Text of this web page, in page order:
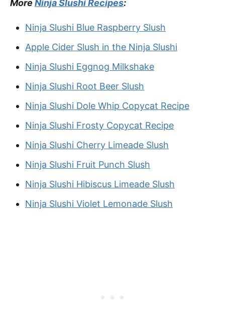
More Ninja Slushi Recipes:
Ninja Slushi Blue Raspberry Slush
Apple Cider Slush in the Ninja Slushi
Ninja Slushi Eggnog Milkshake
Ninja Slushi Root Beer Slush
Ninja Slushi Dole Whip Copycat Recipe
Ninja Slushi Frosty Copycat Recipe
Ninja Slushi Cherry Limeade Slush
Ninja Slushi Fruit Punch Slush
Ninja Slushi Hibiscus Limeade Slush
Ninja Slushi Violet Lemonade Slush